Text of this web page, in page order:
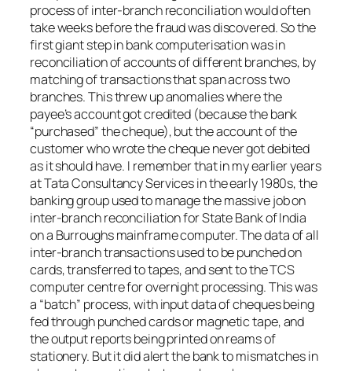
process of inter-branch reconciliation would often
take weeks before the fraud was discovered. So the
first giant step in bank computerisation was in
reconciliation of accounts of different branches, by
matching of transactions that span across two
branches. This threw up anomalies where the
payee’s account got credited (because the bank
“purchased” the cheque), but the account of the
customer who wrote the cheque never got debited
as it should have. I remember that in my earlier years
at Tata Consultancy Services in the early 1980s, the
banking group used to manage the massive job on
inter-branch reconciliation for State Bank of India
on a Burroughs mainframe computer. The data of all
inter-branch transactions used to be punched on
cards, transferred to tapes, and sent to the TCS
computer centre for overnight processing. This was
a “batch” process, with input data of cheques being
fed through punched cards or magnetic tape, and
the output reports being printed on reams of
stationery. But it did alert the bank to mismatches in